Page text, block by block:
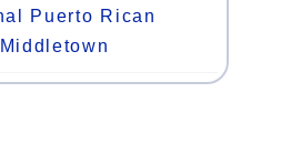
Puerto Rican